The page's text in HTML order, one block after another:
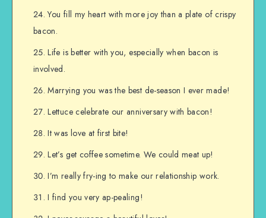
You fill my heart with more joy than a plate of crispy
bacon.
Life is better with you, especially when bacon is
involved.
Marrying you was the best de-season I ever made!
Lettuce celebrate our anniversary with bacon!
It was love at first bite!
Let’s get coffee sometime. We could meat up!
I’m really fry-ing to make our relationship work.
I find you very ap-pealing!